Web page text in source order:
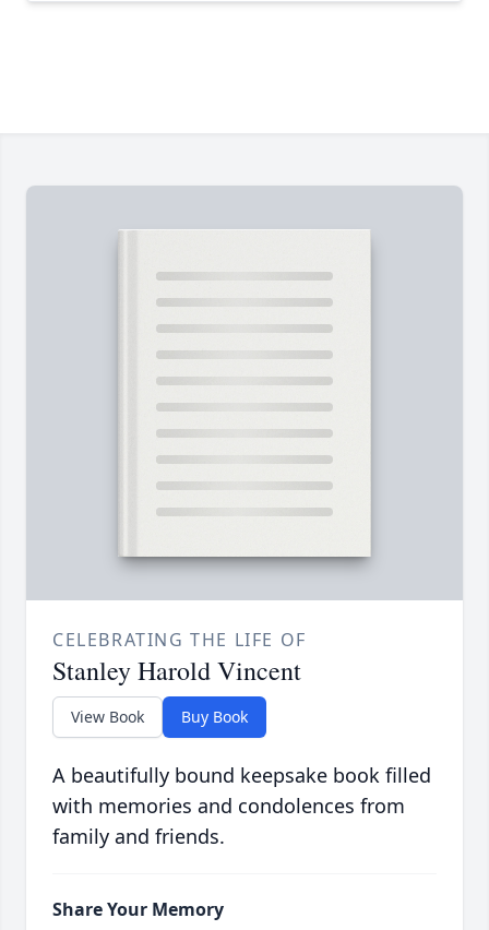
CELEBRATING THE LIFE OF
Stanley Harold Vincent
View Book Buy Book
A beautifully bound keepsake book filled
with memories and condolences from
family and friends.
Share Your Memory